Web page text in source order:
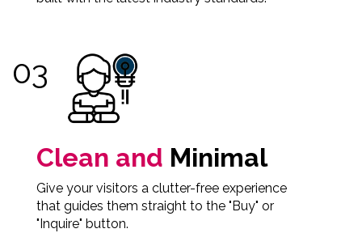
Clean and Minimal
Give your visitors a clutter-free experience
that guides them straight to the "Buy" or
"Inquire" button.